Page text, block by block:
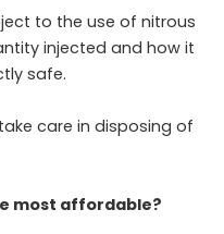
to the use of nitrous
injected and how it
safe.
care in disposing of
most affordable?